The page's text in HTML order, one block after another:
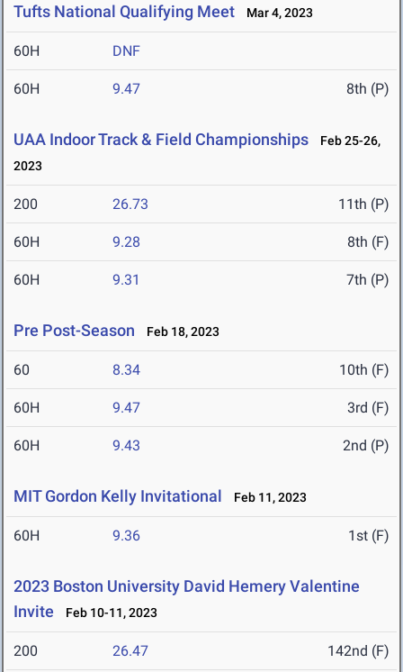
Tufts National Qualifying Meet Mar 4, 2023
60H DNF
60H 9.47 8th (P)
UAA Indoor Track & Field Championships
Feb 25-26,
2023
200 26.73 11th (P)
60H 9.28 8th (F)
60H 9.31 7th (P)
Pre Post-Season Feb 18, 2023
60 8.34 10th (F)
60H 9.47 3rd (F)
60H 9.43 2nd (P)
MIT Gordon Kelly Invitational Feb 11, 2023
60H 9.36 1st (F)
2023 Boston University David Hemery Valentine
Invite
Feb 10-11, 2023
200 26.47 142nd (F)